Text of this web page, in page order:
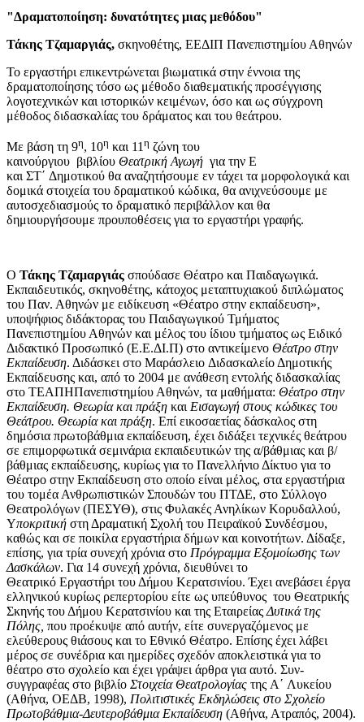
"Δραματοποίηση: δυνατότητες μιας μεθόδου"
Τάκης Τζαμαργιάς, σκηνοθέτης, ΕΕΔΙΠ Πανεπιστημίου Αθηνών
Το εργαστήρι επικεντρώνεται βιωματικά στην έννοια της
δραματοποίησης τόσο ως μέθοδο διαθεματικής προσέγγισης
λογοτεχνικών και ιστορικών κειμένων, όσο και ως σύγχρονη
μέθοδος διδασκαλίας του δράματος και του θεάτρου.
Με βάση τη 9η, 10η και 11 η ζώνη του
καινούργιου βιβλίου Θεατρική Αγωγή για την Ε
και ΣΤ΄ Δημοτικού θα αναζητήσουμε εν τάχει τα μορφολογικά και
δομικά στοιχεία του δραματικού κώδικα, θα ανιχνεύσουμε με
αυτοσχεδιασμούς το δραματικό περιβάλλον και θα
δημιουργήσουμε προυποθέσεις για το εργαστήρι γραφής.
O Τάκης Τζαμαργιάς σπούδασε Θέατρο και Παιδαγωγικά.
Εκπαιδευτικός, σκηνοθέτης, κάτοχος μεταπτυχιακού διπλώματος
του Παν. Αθηνών με ειδίκευση «Θέατρο στην εκπαίδευση»,
υποψήφιος διδάκτορας του Παιδαγωγικού Τμήματος
Πανεπιστημίου Αθηνών και μέλος του ίδιου τμήματος ως Ειδικό
Διδακτικό Προσωπικό (Ε.Ε.ΔΙ.Π) στο αντικείμενο Θέατρο στην
Εκπαίδευση. Διδάσκει στο Μαράσλειο Διδασκαλείο Δημοτικής
Εκπαίδευσης και, από το 2004 με ανάθεση εντολής διδασκαλίας
στο ΤΕΑΠΗΠανεπιστημίου Αθηνών, τα μαθήματα: Θέατρο στην
Εκπαίδευση. Θεωρία και πράξη και Εισαγωγή στους κώδικες του
Θεάτρου. Θεωρία και πράξη. Επί εικοσαετίας δάσκαλος στη
δημόσια πρωτοβάθμια εκπαίδευση, έχει διδάξει τεχνικές θεάτρου
σε επιμορφωτικά σεμινάρια εκπαιδευτικών της α/βάθμιας και β/
βάθμιας εκπαίδευσης, κυρίως για το Πανελλήνιο Δίκτυο για το
Θέατρο στην Εκπαίδευση στο οποίο είναι μέλος, στα εργαστήρια
του τομέα Ανθρωπιστικών Σπουδών του ΠΤΔΕ, στο Σύλλογο
Θεατρολόγων (ΠΕΣΥΘ), στις Φυλακές Ανηλίκων Κορυδαλλού,
Υποκριτική στη Δραματική Σχολή του Πειραϊκού Συνδέσμου,
καθώς και σε ποικίλα εργαστήρια δήμων και κοινοτήτων. Δίδαξε,
επίσης, για τρία συνεχή χρόνια στο Πρόγραμμα Εξομοίωσης των
Δασκάλων. Για 14 συνεχή χρόνια, διευθύνει το
Θεατρικό Εργαστήρι του Δήμου Κερατσινίου. Έχει ανεβάσει έργα
ελληνικού κυρίως ρεπερτορίου είτε ως υπεύθυνος του Θεατρικής
Σκηνής του Δήμου Κερατσινίου και της Εταιρείας Δυτικά της
Πόλης, που προέκυψε από αυτήν, είτε συνεργαζόμενος με
ελεύθερους θιάσους και το Εθνικό Θέατρο. Επίσης έχει λάβει
μέρος σε συνέδρια και ημερίδες σχεδόν αποκλειστικά για το
θέατρο στο σχολείο και έχει γράψει άρθρα για αυτό. Συν-
συγγραφέας στο βιβλίο Στοιχεία Θεατρολογίας της Α΄ Λυκείου
(Αθήνα, ΟΕΔΒ, 1998), Πολιτιστικές Εκδηλώσεις στο Σχολείο
Πρωτοβάθμια-Δευτεροβάθμια Εκπαίδευση (Αθήνα, Ατραπός, 2004).